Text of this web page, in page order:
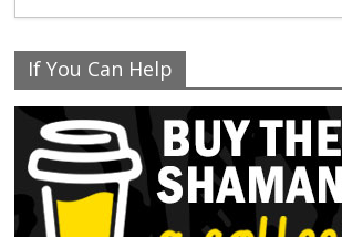
If You Can Help